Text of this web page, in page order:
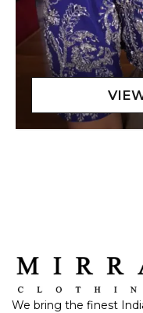
We bring the finest